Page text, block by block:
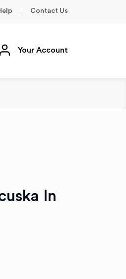
Contact Us
Your Account
In